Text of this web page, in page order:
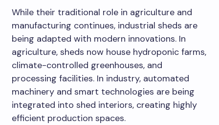
While their traditional role in agriculture and
manufacturing continues, industrial sheds are
being adapted with modern innovations. In
agriculture, sheds now house hydroponic farms,
climate-controlled greenhouses, and
processing facilities. In industry, automated
machinery and smart technologies are being
integrated into shed interiors, creating highly
efficient production spaces.